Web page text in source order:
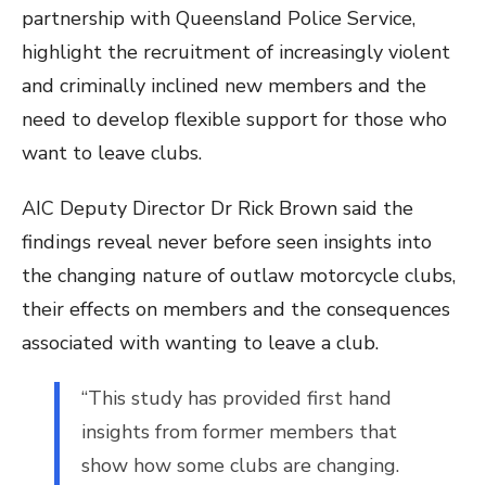
partnership with Queensland Police Service,
highlight the recruitment of increasingly violent
and criminally inclined new members and the
need to develop flexible support for those who
want to leave clubs.
AIC Deputy Director Dr Rick Brown said the
findings reveal never before seen insights into
the changing nature of outlaw motorcycle clubs,
their effects on members and the consequences
associated with wanting to leave a club.
“This study has provided first hand
insights from former members that
show how some clubs are changing.